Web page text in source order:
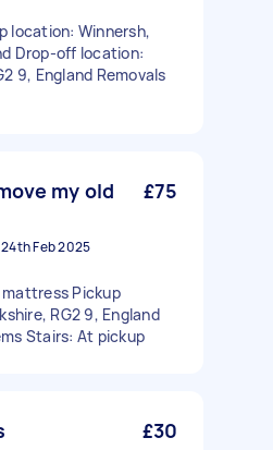
location: Winnersh,
Drop-off location:
9, England Removals
my old
£75
24th Feb 2025
mattress Pickup
RG2 9, England
Stairs: At pickup
£30